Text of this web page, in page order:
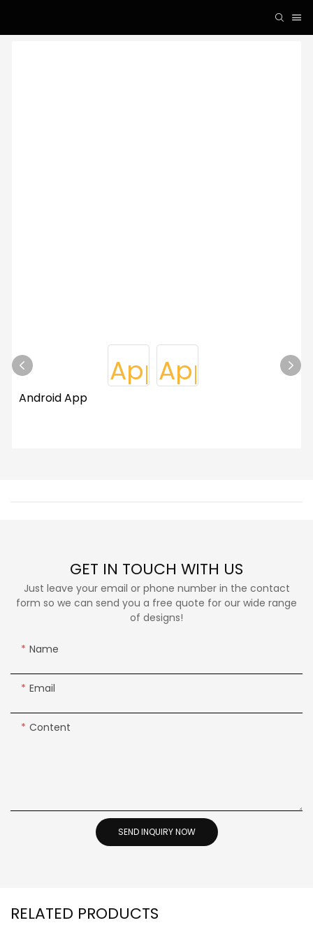
Android App
GET IN TOUCH WITH US
Just leave your email or phone number in the contact
form so we can send you a free quote for our wide range
of designs!
Name
Email
Content
SEND INQUIRY NOW
RELATED PRODUCTS